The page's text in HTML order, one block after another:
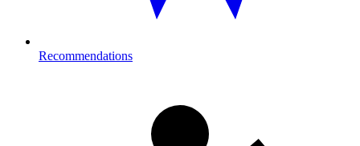
Recommendations